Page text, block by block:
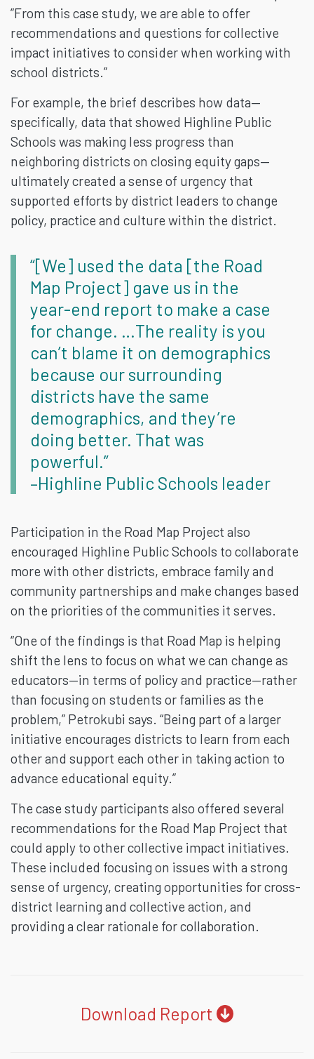
”From this case study, we are able to offer
recommendations and questions for collective
impact initiatives to consider when working with
school districts.”
For example, the brief describes how data—
specifically, data that showed Highline Public
Schools was making less progress than
neighboring districts on closing equity gaps—
ultimately created a sense of urgency that
supported efforts by district leaders to change
policy, practice and culture within the district.
“[We] used the data [the Road
Map Project] gave us in the
year-end report to make a case
for change. …The reality is you
can’t blame it on demographics
because our surrounding
districts have the same
demographics, and they’re
doing better. That was
powerful.”
–Highline Public Schools leader
Participation in the Road Map Project also
encouraged Highline Public Schools to collaborate
more with other districts, embrace family and
community partnerships and make changes based
on the priorities of the communities it serves.
“One of the findings is that Road Map is helping
shift the lens to focus on what we can change as
educators—in terms of policy and practice—rather
than focusing on students or families as the
problem,” Petrokubi says. “Being part of a larger
initiative encourages districts to learn from each
other and support each other in taking action to
advance educational equity.”
The case study participants also offered several
recommendations for the Road Map Project that
could apply to other collective impact initiatives.
These included focusing on issues with a strong
sense of urgency, creating opportunities for cross-
district learning and collective action, and
providing a clear rationale for collaboration.
Download Report